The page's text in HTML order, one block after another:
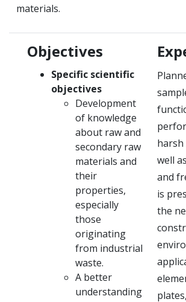
materials.
Objectives
Specific scientific
objectives
Development
of knowledge
about raw and
secondary raw
materials and
their
properties,
especially
those
originating
from industrial
waste.
A better
understanding
harsh
well
and
is
the